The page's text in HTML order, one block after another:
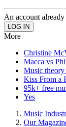
An account
More
Christine
Macca vs
Music
Kiss From a
95k+ free
Yes
Music
Our